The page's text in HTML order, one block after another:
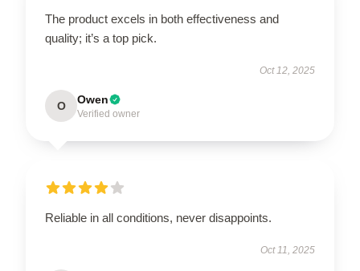
The product excels in both effectiveness and
quality; it’s a top pick.
Oct 12, 2025
O Owen
Verified owner
Reliable in all conditions, never disappoints.
Oct 11, 2025